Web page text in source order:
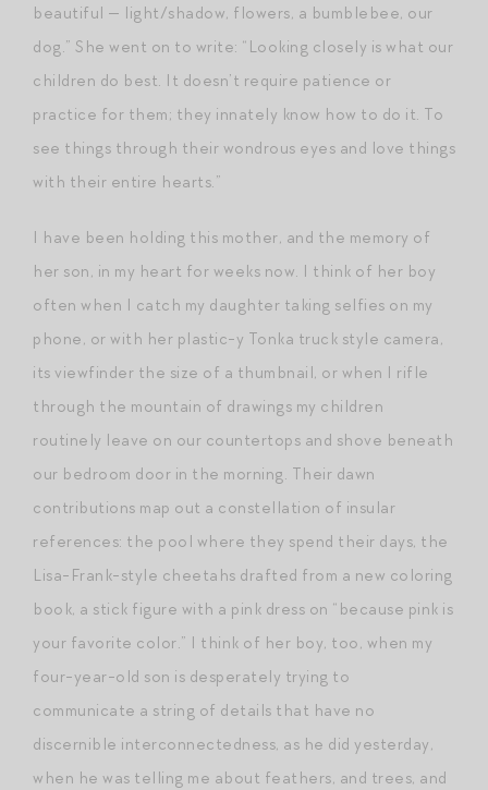
beautiful — light/shadow, flowers, a bumblebee, our
dog.” She went on to write: “Looking closely is what our
children do best. It doesn’t require patience or
practice for them; they innately know how to do it. To
see things through their wondrous eyes and love things
with their entire hearts.”
I have been holding this mother, and the memory of
her son, in my heart for weeks now. I think of her boy
often when I catch my daughter taking selfies on my
phone, or with her plastic-y Tonka truck style camera,
its viewfinder the size of a thumbnail, or when I rifle
through the mountain of drawings my children
routinely leave on our countertops and shove beneath
our bedroom door in the morning. Their dawn
contributions map out a constellation of insular
references: the pool where they spend their days, the
Lisa-Frank-style cheetahs drafted from a new coloring
book, a stick figure with a pink dress on “because pink is
your favorite color.” I think of her boy, too, when my
four-year-old son is desperately trying to
communicate a string of details that have no
discernible interconnectedness, as he did yesterday,
when he was telling me about feathers, and trees, and